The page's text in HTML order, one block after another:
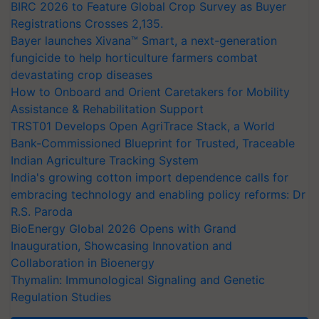
BIRC 2026 to Feature Global Crop Survey as Buyer
Registrations Crosses 2,135.
Bayer launches Xivana™ Smart, a next-generation
fungicide to help horticulture farmers combat
devastating crop diseases
How to Onboard and Orient Caretakers for Mobility
Assistance & Rehabilitation Support
TRST01 Develops Open AgriTrace Stack, a World
Bank-Commissioned Blueprint for Trusted, Traceable
Indian Agriculture Tracking System
India's growing cotton import dependence calls for
embracing technology and enabling policy reforms: Dr
R.S. Paroda
BioEnergy Global 2026 Opens with Grand
Inauguration, Showcasing Innovation and
Collaboration in Bioenergy
Thymalin: Immunological Signaling and Genetic
Regulation Studies